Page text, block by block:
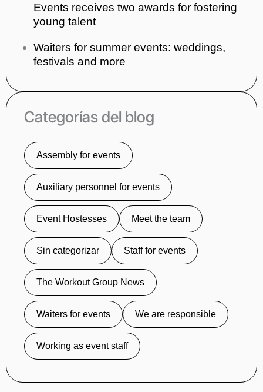
Events receives two awards for fostering
young talent
Waiters for summer events: weddings,
festivals and more
Categorías del blog
Assembly for events
Auxiliary personnel for events
Event Hostesses Meet the team
Sin categorizar Staff for events
The Workout Group News
Waiters for events We are responsible
Working as event staff